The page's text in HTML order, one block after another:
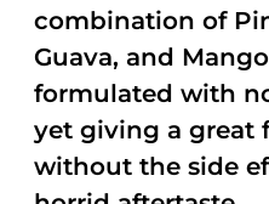
combination of
Guava, and Mango
formulated with
yet giving a great
without the side